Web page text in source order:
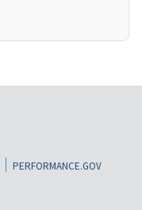
PERFORMANCE.GOV